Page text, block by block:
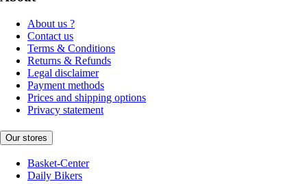
About us ?
Contact us
Terms & Conditions
Returns & Refunds
Legal disclaimer
Payment methods
Prices and shipping options
Privacy statement
Our stores
Basket-Center
Daily Bikers